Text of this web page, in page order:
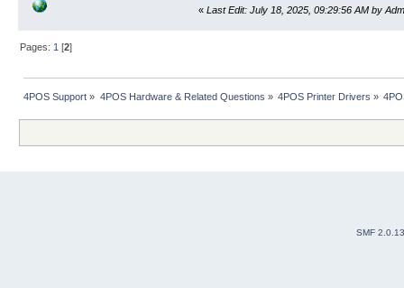
« Last Edit: July 18, 2025, 09:29:56 AM by
Pages: 1 [2]
4POS Support » 4POS Hardware & Related Questions » 4POS Printer Drivers »
SMF 2.0.13